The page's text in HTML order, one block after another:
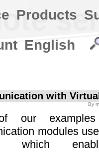
with
By
our examples
modules
which
Products
English